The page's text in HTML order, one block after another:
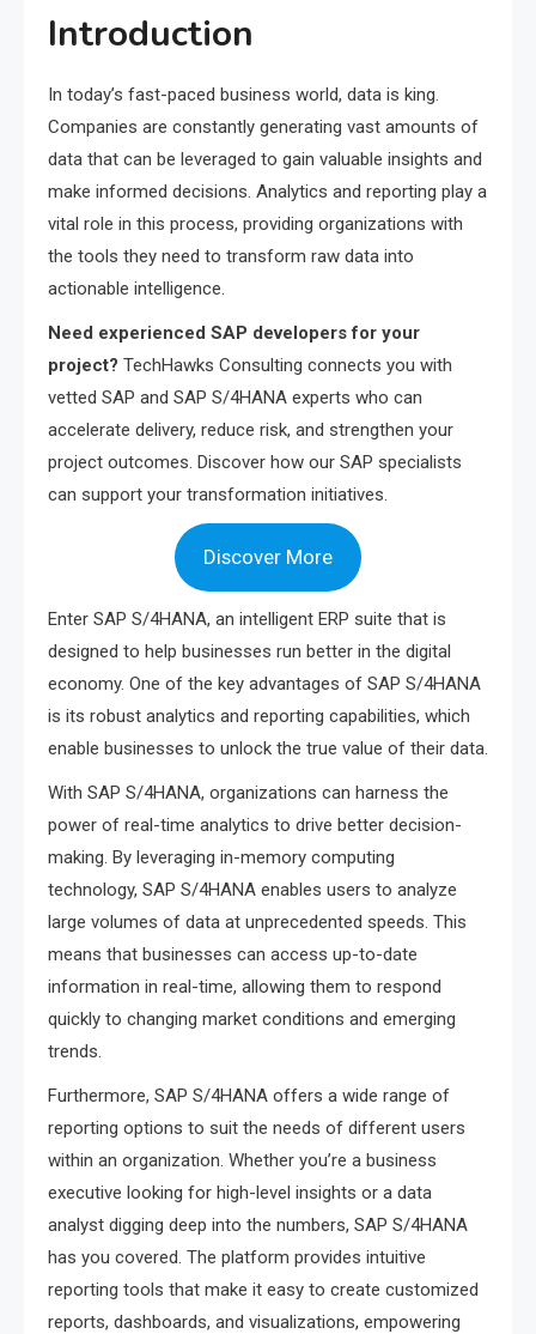
Introduction
In today’s fast-paced business world, data is king.
Companies are constantly generating vast amounts of
data that can be leveraged to gain valuable insights and
make informed decisions. Analytics and reporting play a
vital role in this process, providing organizations with
the tools they need to transform raw data into
actionable intelligence.
Need experienced SAP developers for your
project? TechHawks Consulting connects you with
vetted SAP and SAP S/4HANA experts who can
accelerate delivery, reduce risk, and strengthen your
project outcomes. Discover how our SAP specialists
can support your transformation initiatives.
Discover More
Enter SAP S/4HANA, an intelligent ERP suite that is
designed to help businesses run better in the digital
economy. One of the key advantages of SAP S/4HANA
is its robust analytics and reporting capabilities, which
enable businesses to unlock the true value of their data.
With SAP S/4HANA, organizations can harness the
power of real-time analytics to drive better decision-
making. By leveraging in-memory computing
technology, SAP S/4HANA enables users to analyze
large volumes of data at unprecedented speeds. This
means that businesses can access up-to-date
information in real-time, allowing them to respond
quickly to changing market conditions and emerging
trends.
Furthermore, SAP S/4HANA offers a wide range of
reporting options to suit the needs of different users
within an organization. Whether you’re a business
executive looking for high-level insights or a data
analyst digging deep into the numbers, SAP S/4HANA
has you covered. The platform provides intuitive
reporting tools that make it easy to create customized
reports, dashboards, and visualizations, empowering